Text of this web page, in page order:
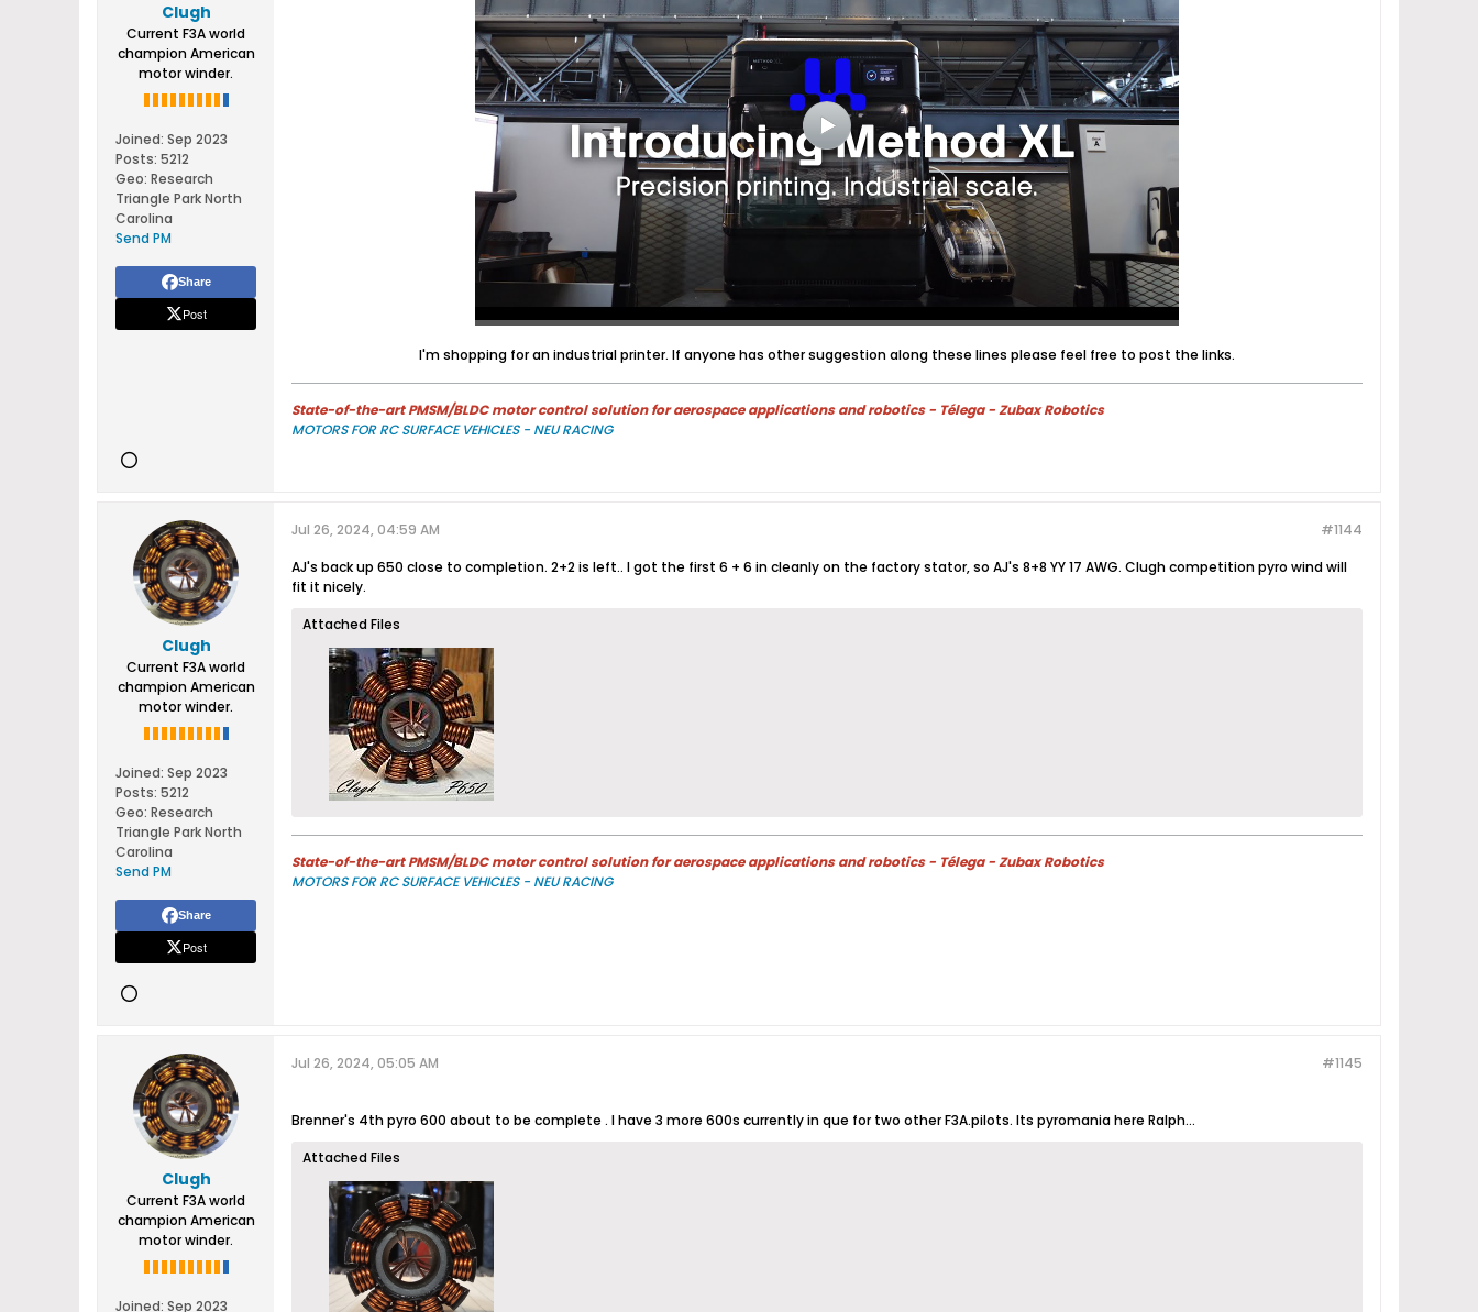
Clugh
Current F3A world
champion American
motor winder.
Joined: Sep 2023
Posts: 5212
Geo: Research
Triangle Park North
Carolina
Send PM
Share
Post
I'm shopping for an industrial printer. If anyone has other suggestion along these lines please feel free to post the links.
State-of-the-art PMSM/BLDC motor control solution for aerospace applications and robotics - Télega - Zubax Robotics
MOTORS FOR RC SURFACE VEHICLES - NEU RACING
Clugh
Current F3A world
champion American
motor winder.
Joined: Sep 2023
Posts: 5212
Geo: Research
Triangle Park North
Carolina
Send PM
Share
Post
#1144
Jul 26, 2024, 04:59 AM
AJ's back up 650 close to completion. 2+2 is left.. I got the first 6 + 6 in cleanly on the factory stator, so AJ's 8+8 YY 17 AWG. Clugh competition pyro wind will
fit it nicely.
Attached Files
State-of-the-art PMSM/BLDC motor control solution for aerospace applications and robotics - Télega - Zubax Robotics
MOTORS FOR RC SURFACE VEHICLES - NEU RACING
Clugh
Current F3A world
champion American
motor winder.
Joined: Sep 2023
#1145
Jul 26, 2024, 05:05 AM
Brenner's 4th pyro 600 about to be complete . I have 3 more 600s currently in que for two other F3A.pilots. Its pyromania here Ralph...
Attached Files